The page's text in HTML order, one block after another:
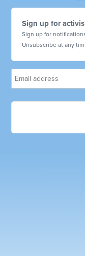
Sign up for
Sign up for
Unsubscribe at any